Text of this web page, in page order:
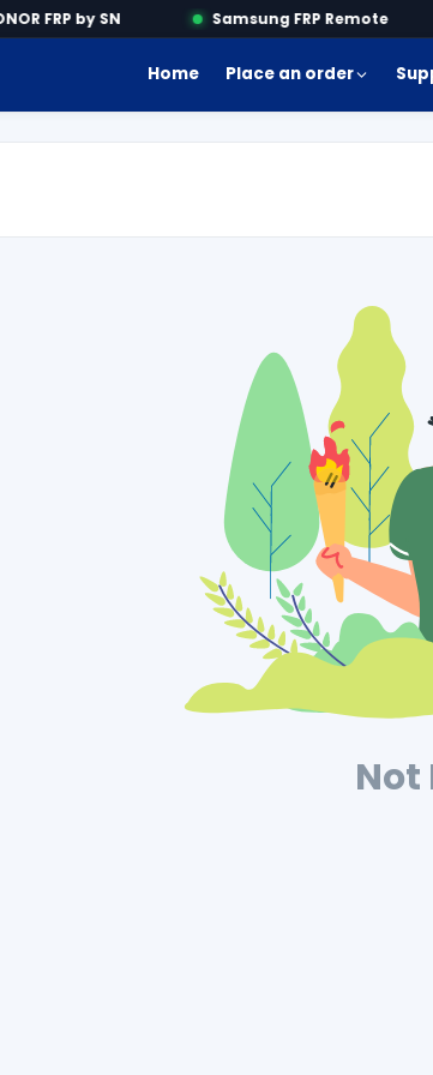
FRP by SN Samsung FRP Remote
Home Place an order
Not